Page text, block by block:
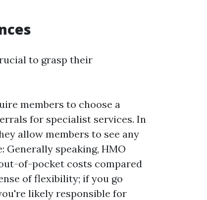
to grasp their
members to choose a
for specialist services. In
allow members to see any
speaking, HMO
of-pocket costs compared
of flexibility; if you go
likely responsible for